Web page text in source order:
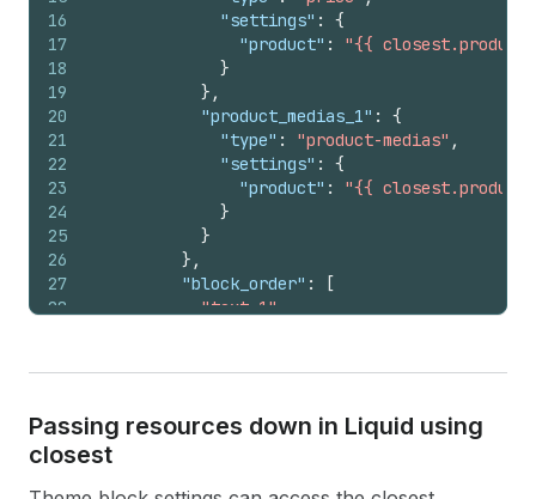
16
17
18
19
20
21
22
23
24
25
26
27
28
31
33
34
"settings" :
{
"product" :
"{{
}
} ,
"product_medias_1" :
{
"type" : "product-medias" ,
"settings" :
{
"product" :
"{{
}
}
} ,
"block_order" :
[
"text_1"
]
},
Passing resources down in Liquid using
closest